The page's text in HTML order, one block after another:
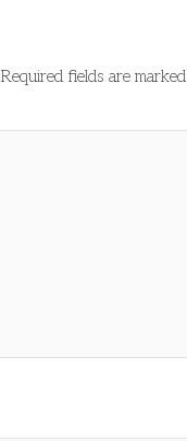
Required fields are marked